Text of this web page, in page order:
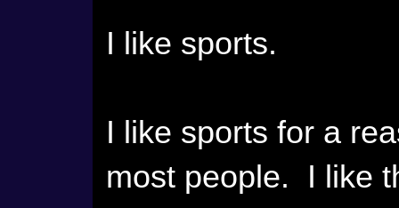
I like sports.
I like sports for a
most people. I like